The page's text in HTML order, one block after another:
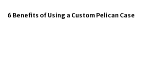
6 Benefits of Using a Custom Pelican Case